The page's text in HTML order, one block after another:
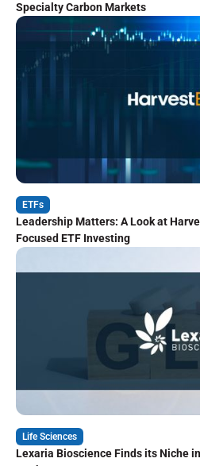
Specialty Carbon Markets
ETFs
Leadership Matters: A Look at
Focused ETF Investing
Life Sciences
Lexaria Bioscience Finds its Niche